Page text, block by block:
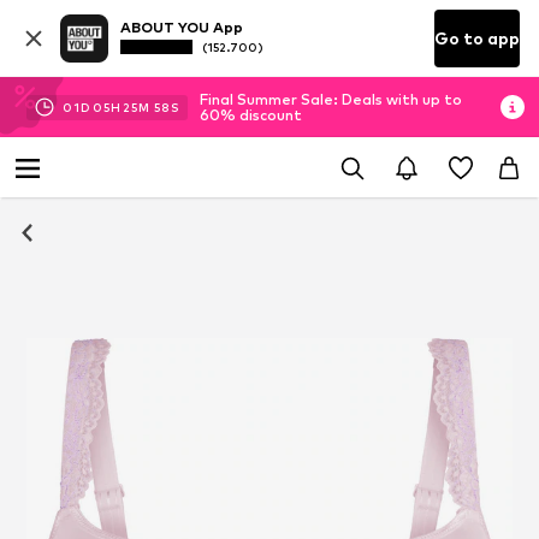
ABOUT YOU App
(152.700) Go to app
01D 05H 25M 57 S
Final Summer Sale: Deals with up to
60% discount